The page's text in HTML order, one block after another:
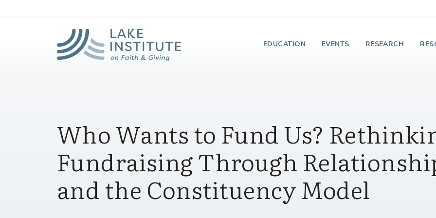
EDUCATION EVENTS RESEARCH
Who Wants to Fund Us?
Fundraising Through
and the Constituency Model